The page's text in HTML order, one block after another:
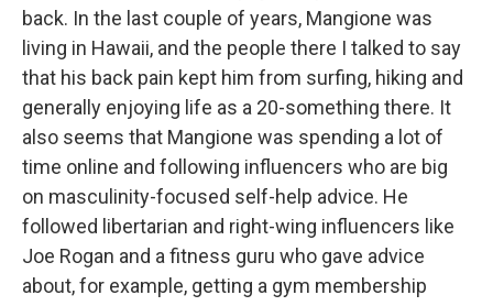
back. In the last couple of years, Mangione was
living in Hawaii, and the people there I talked to say
that his back pain kept him from surfing, hiking and
generally enjoying life as a 20-something there. It
also seems that Mangione was spending a lot of
time online and following influencers who are big
on masculinity-focused self-help advice. He
followed libertarian and right-wing influencers like
Joe Rogan and a fitness guru who gave advice
about, for example, getting a gym membership